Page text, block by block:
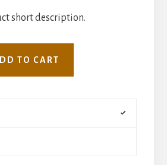
short description.
TO CART